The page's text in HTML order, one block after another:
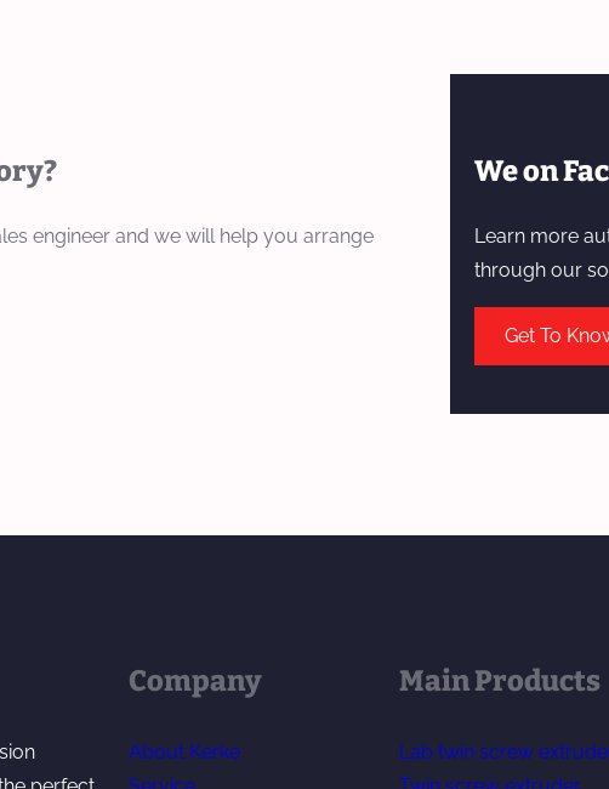
engineer and we will help you arrange
We on
Learn more
through our
Get To
Company
About Kerke
Main Products
Lab twin screw